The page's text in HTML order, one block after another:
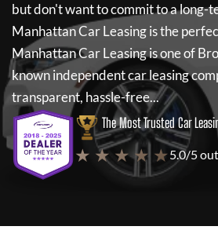
but don't want to commit to a long-
Manhattan Car Leasingis the
Manhattan Car Leasingis one of
known independent car leasing
transparent, hassle-free...
The Most Trusted Car
★ ★ ★ ★ ★ 5.0/5